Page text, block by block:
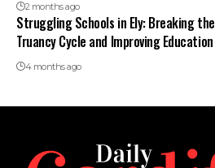
2 months ago
Struggling Schools in Ely: Breaking the
Truancy Cycle and Improving Education
4 months ago